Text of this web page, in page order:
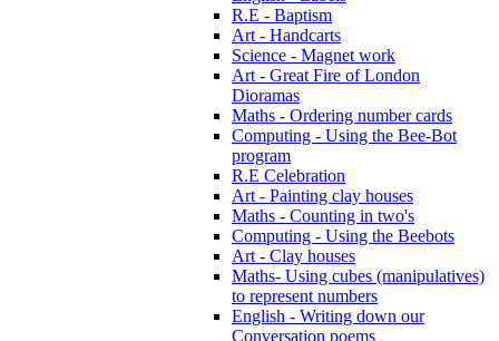
R.E - Baptism
Art - Handcarts
Science - Magnet work
Art - Great Fire of London
Dioramas
Maths - Ordering number cards
Computing - Using the Bee-Bot
program
R.E Celebration
Art - Painting clay houses
Maths - Counting in two's
Computing - Using the Beebots
Art - Clay houses
Maths- Using cubes (manipulatives)
to represent numbers
English - Writing down our
Conversation poems